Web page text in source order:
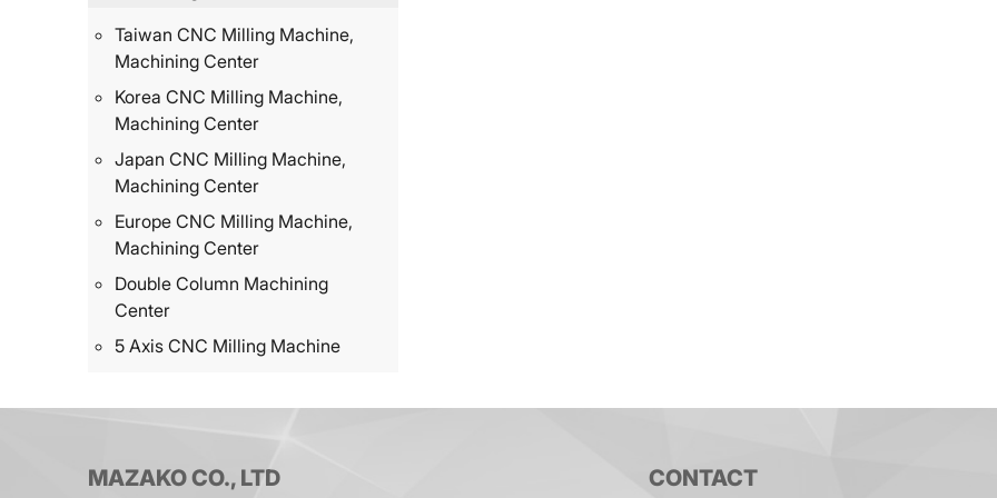
Taiwan CNC Milling Machine,
Machining Center
Korea CNC Milling Machine,
Machining Center
Japan CNC Milling Machine,
Machining Center
Europe CNC Milling Machine,
Machining Center
Double Column Machining
Center
5 Axis CNC Milling Machine
MAZAKO CO., LTD CONTACT